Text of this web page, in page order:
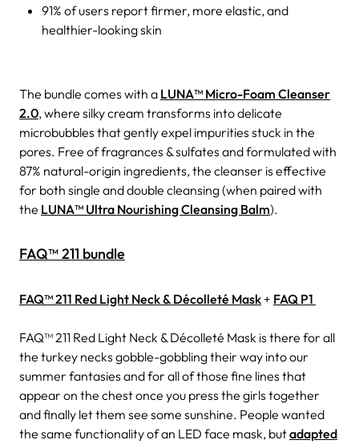
91% of users report firmer, more elastic, and
healthier-looking skin
The bundle comes with a LUNA™ Micro-Foam Cleanser
2.0, where silky cream transforms into delicate
microbubbles that gently expel impurities stuck in the
pores. Free of fragrances & sulfates and formulated with
87% natural-origin ingredients, the cleanser is effective
for both single and double cleansing (when paired with
the LUNA™ Ultra Nourishing Cleansing Balm).
FAQ™ 211 bundle
FAQ™ 211 Red Light Neck & Décolleté Mask + FAQ P1
FAQ™ 211 Red Light Neck & Décolleté Mask is there for all
the turkey necks gobble-gobbling their way into our
summer fantasies and for all of those fine lines that
appear on the chest once you press the girls together
and finally let them see some sunshine. People wanted
the same functionality of an LED face mask, butadapted